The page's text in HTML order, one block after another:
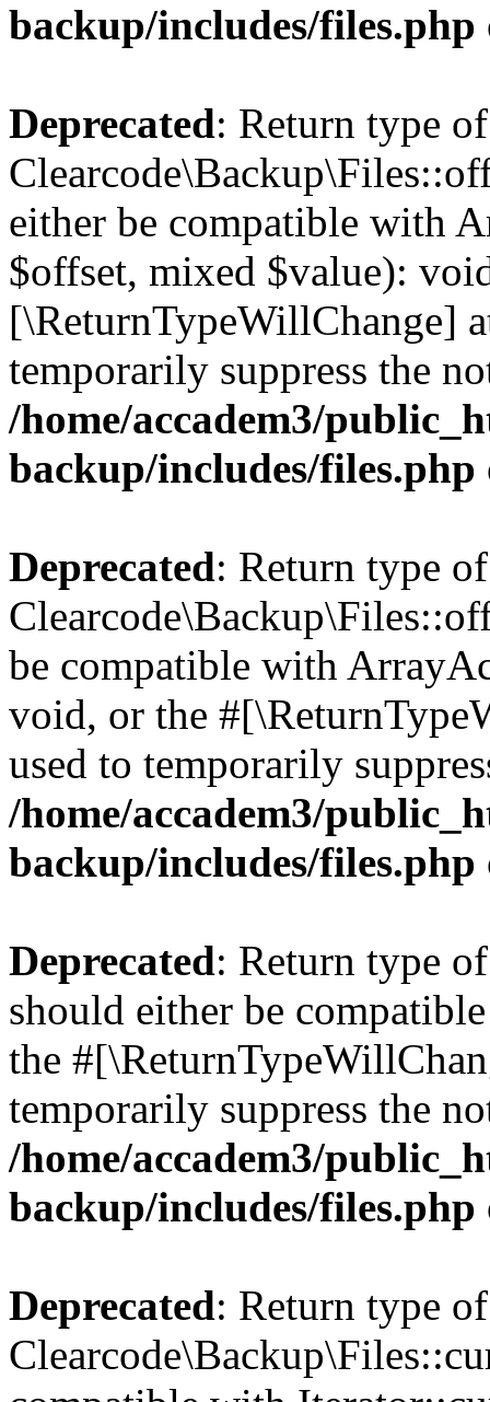
backup/includes/files.php
Deprecated: Return type of
either be compatible with
$offset, mixed $value):
[\ReturnTypeWillChange]
temporarily suppress the
/home/accadem3/
backup/includes/files.php
Deprecated: Return type of
be compatible with
void, or the
used to temporarily
/home/accadem3/
backup/includes/files.php
Deprecated: Return type
should either be
the
temporarily suppress the
/home/accadem3/
backup/includes/files.php
Deprecated: Return type of